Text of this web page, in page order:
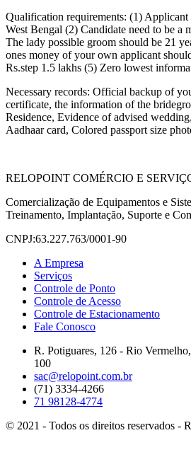
Qualification requirements: (1)
West Bengal (2) Candidate need to be a
The lady possible groom should be 21
ones money of your own applicant
Rs.step 1.5 lakhs (5) Zero lowest
Necessary records: Official backup of
certificate, the information of the
Residence, Evidence of advised
Aadhaar card, Colored passport size
RELOPOINT COMÉRCIO E
Comercialização de Equipamentos e
Treinamento, Implantação, Suporte e
CNPJ:63.227.763/0001-90
A Empresa
Serviços
Controle de Ponto
Controle de Acesso
Controle de Estacionamento
Fale Conosco
R. Potiguares, 126 - Rio
100
sac@relopoint.com.br
(71) 3334-4266
71 98128-4774
© 2021 - Todos os direitos reservados -